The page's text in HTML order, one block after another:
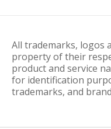
All trademarks, logos
property of their
product and service
for identification
trademarks, and